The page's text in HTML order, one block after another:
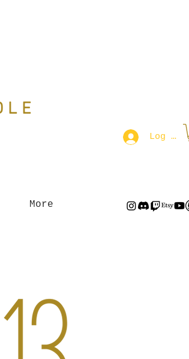
Log In
More